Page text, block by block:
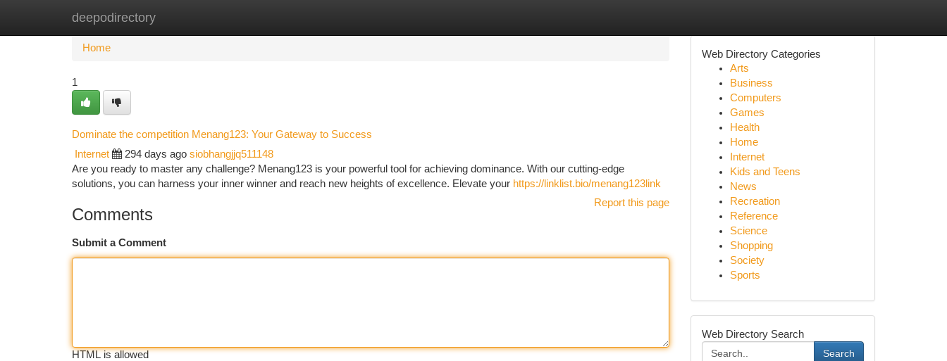
deepodirectory
Home New Site Listings
Home
1
Dominate the competition Menang123: Your Gateway to Success
Internet 294 days ago siobhangjjq511148
Are you ready to master any challenge? Menang123 is your powerful tool for achieving dominance. With our cutting-edge
solutions, you can harness your inner winner and reach new heights of excellence. Elevate your https://linklist.bio/menang123link
Report this page
Comments
Submit a Comment
HTML is allowed
Web Directory Categories
Arts
Business
Computers
Games
Health
Home
Internet
Kids and Teens
News
Recreation
Reference
Science
Shopping
Society
Sports
Web Directory Search
Search